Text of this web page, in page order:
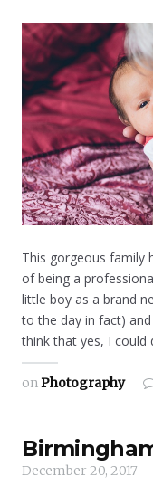
This gorgeous family
of being a
little boy as a brand
to the day in fact)
think that yes, I
onPhotography
December 20, 2017